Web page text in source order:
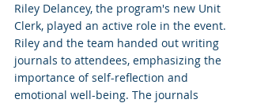
Riley Delancey, the program's new Unit
Clerk, played an active role in the event.
Riley and the team handed out writing
journals to attendees, emphasizing the
importance of self-reflection and
emotional well-being. The journals